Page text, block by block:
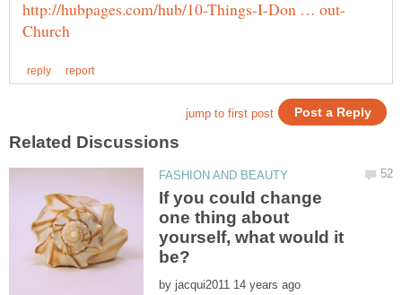
If you could change
one thing about
yourself, what would it
by